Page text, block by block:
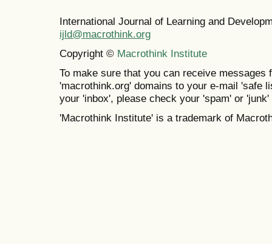
International Journal of Learning and
ijld@macrothink.org
Copyright © Macrothink Institute
To make sure that you can receive messages
'macrothink.org' domains to your e-mail 'safe
your 'inbox', please check your 'spam' or 'junk'
'Macrothink Institute' is a trademark of